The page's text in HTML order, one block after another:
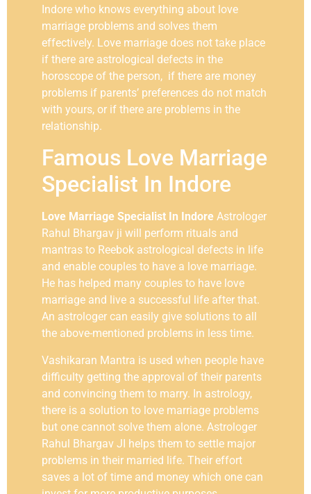
Indore who knows everything about love
marriage problems and solves them
effectively. Love marriage does not take place
if there are astrological defects in the
horoscope of the person, if there are money
problems if parents’ preferences do not match
with yours, or if there are problems in the
relationship.
Famous Love Marriage
Specialist In Indore
Love Marriage Specialist In Indore Astrologer
Rahul Bhargav ji will perform rituals and
mantras to Reebok astrological defects in life
and enable couples to have a love marriage.
He has helped many couples to have love
marriage and live a successful life after that.
An astrologer can easily give solutions to all
the above-mentioned problems in less time.
Vashikaran Mantra is used when people have
difficulty getting the approval of their parents
and convincing them to marry. In astrology,
there is a solution to love marriage problems
but one cannot solve them alone. Astrologer
Rahul Bhargav JI helps them to settle major
problems in their married life. Their effort
saves a lot of time and money which one can